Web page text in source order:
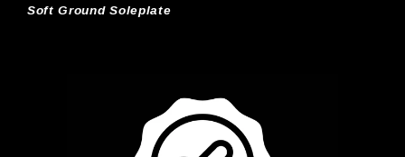
Soft Ground Soleplate